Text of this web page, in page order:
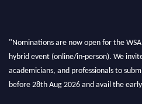
"Nominations are now open for the WSA
hybrid event (online/in-person). We
academicians, and professionals to
before 28th Aug 2026 and avail the